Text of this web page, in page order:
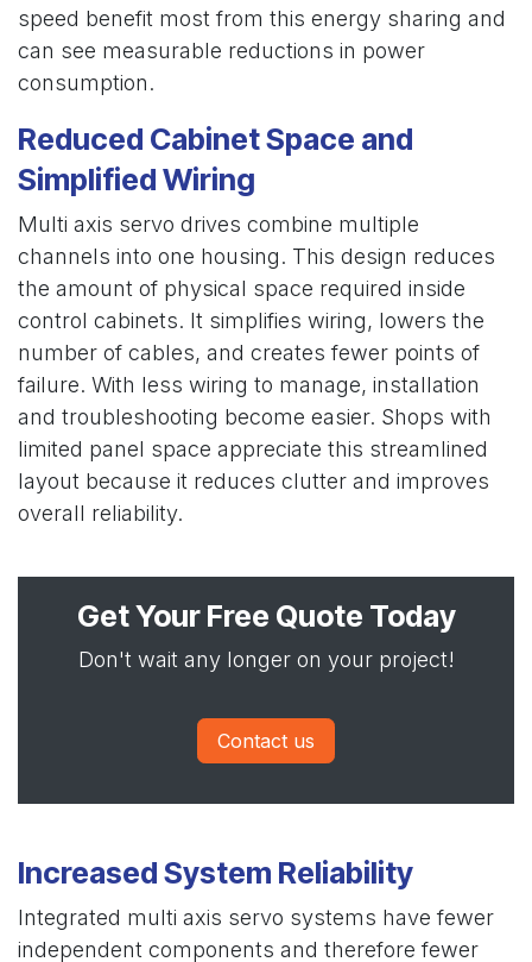
speed benefit most from this energy sharing and
can see measurable reductions in power
consumption.
Reduced Cabinet Space and
Simplified Wiring
Multi axis servo drives combine multiple
channels into one housing. This design reduces
the amount of physical space required inside
control cabinets. It simplifies wiring, lowers the
number of cables, and creates fewer points of
failure. With less wiring to manage, installation
and troubleshooting become easier. Shops with
limited panel space appreciate this streamlined
layout because it reduces clutter and improves
overall reliability.
Get Your Free Quote Today
Don't wait any longer on your project!
Contact us
Increased System Reliability
Integrated multi axis servo systems have fewer
independent components and therefore fewer